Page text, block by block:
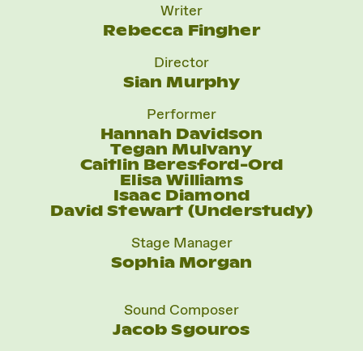
Writer
Rebecca Fingher
Director
Sian Murphy
Performer
Hannah Davidson
Tegan Mulvany
Caitlin Beresford-Ord
Elisa Williams
Isaac Diamond
David Stewart (Understudy)
Stage Manager
Sophia Morgan
Sound Composer
Jacob Sgouros